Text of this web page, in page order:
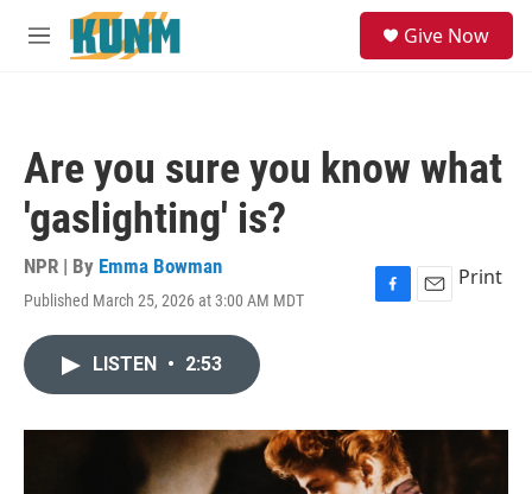
Skip to main content
M
Give Now
Are you sure you know what
'gaslighting' is?
NPR | By Emma Bowman
Published March 25, 2026 at 3:00 AM MDT
F
o
k
E
Print
LISTEN • 2:53